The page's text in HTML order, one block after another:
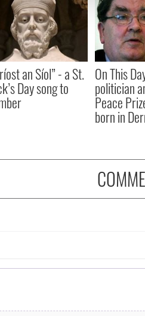
to them or that they’ve
an Síol” - a St.
Day song to
On This
politician
Peace
born in